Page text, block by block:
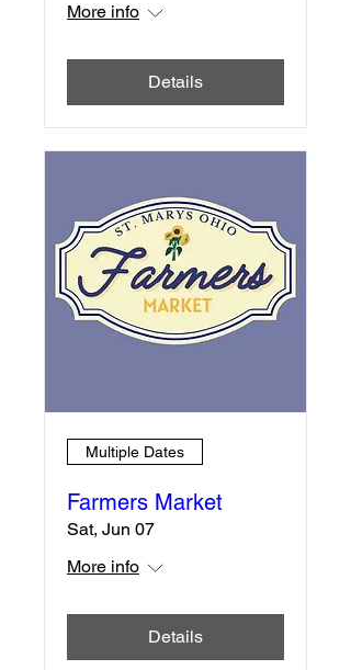
More info
Details
Multiple Dates
Farmers Market
Sat, Jun 07
More info
Details